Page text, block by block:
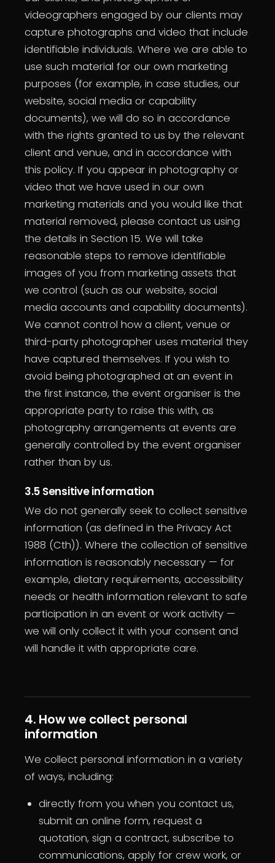
videographers engaged by our clients may
capture photographs and video that include
identifiable individuals. Where we are able to
use such material for our own marketing
purposes (for example, in case studies, our
website, social media or capability
documents), we will do so in accordance
with the rights granted to us by the relevant
client and venue, and in accordance with
this policy. If you appear in photography or
video that we have used in our own
marketing materials and you would like that
material removed, please contact us using
the details in Section 15. We will take
reasonable steps to remove identifiable
images of you from marketing assets that
we control (such as our website, social
media accounts and capability documents).
We cannot control how a client, venue or
third-party photographer uses material they
have captured themselves. If you wish to
avoid being photographed at an event in
the first instance, the event organiser is the
appropriate party to raise this with, as
photography arrangements at events are
generally controlled by the event organiser
rather than by us.
3.5 Sensitive information
We do not generally seek to collect sensitive
information (as defined in the Privacy Act
1988 (Cth)). Where the collection of sensitive
information is reasonably necessary — for
example, dietary requirements, accessibility
needs or health information relevant to safe
participation in an event or work activity —
we will only collect it with your consent and
will handle it with appropriate care.
4. How we collect personal
information
We collect personal information in a variety
of ways, including:
directly from you when you contact us,
submit an online form, request a
quotation, sign a contract, subscribe to
communications, apply for crew work, or